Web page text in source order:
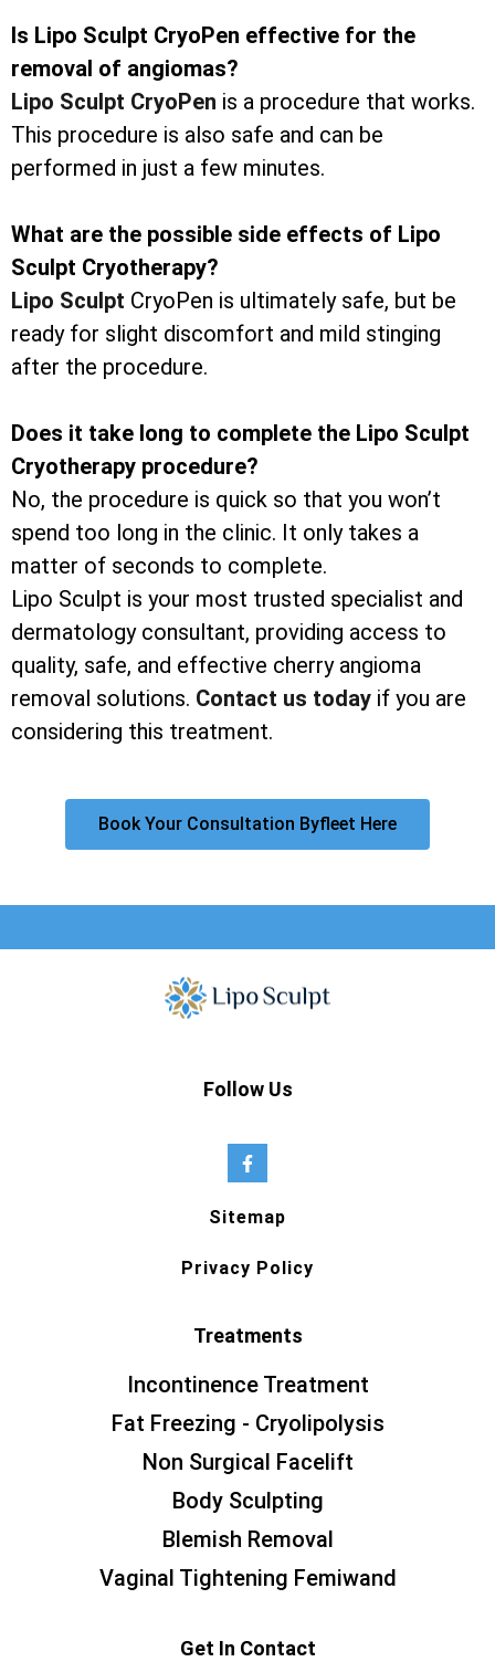
Is Lipo Sculpt CryoPen effective for the
removal of angiomas?
Lipo Sculpt CryoPen is a procedure that works.
This procedure is also safe and can be
performed in just a few minutes.
What are the possible side effects of Lipo
Sculpt Cryotherapy?
Lipo Sculpt CryoPen is ultimately safe, but be
ready for slight discomfort and mild stinging
after the procedure.
Does it take long to complete the Lipo Sculpt
Cryotherapy procedure?
No, the procedure is quick so that you won’t
spend too long in the clinic. It only takes a
matter of seconds to complete.
Lipo Sculpt is your most trusted specialist and
dermatology consultant, providing access to
quality, safe, and effective cherry angioma
removal solutions. Contact us today if you are
considering this treatment.
Book Your Consultation Byfleet Here
Follow Us
Sitemap
Privacy Policy
Treatments
Incontinence Treatment
Fat Freezing - Cryolipolysis
Non Surgical Facelift
Body Sculpting
Blemish Removal
Vaginal Tightening Femiwand
Get In Contact